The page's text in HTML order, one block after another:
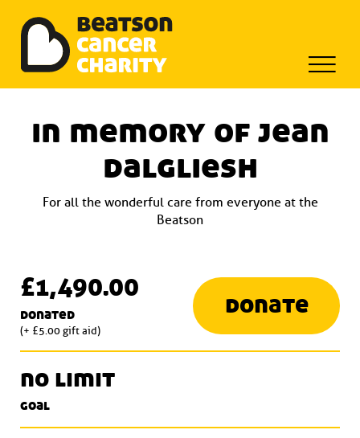
content
Beatson Tribute Fund
in memory of jean
dalgliesh
For all the wonderful care from everyone at the
Beatson
£1,490.00
donated
(+ £5.00 gift aid)
donate
no limit
goal